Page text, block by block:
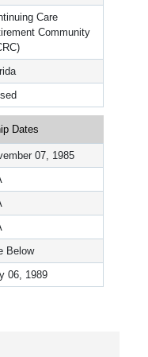
Care
Community
Dates
07, 1985
Below
06, 1989